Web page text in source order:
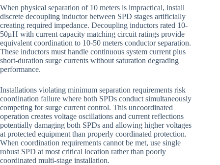
When physical separation of 10 meters is impractical, install
discrete decoupling inductor between SPD stages artificially
creating required impedance. Decoupling inductors rated 10-
50μH with current capacity matching circuit ratings provide
equivalent coordination to 10-50 meters conductor separation.
These inductors must handle continuous system current plus
short-duration surge currents without saturation degrading
performance.
Installations violating minimum separation requirements risk
coordination failure where both SPDs conduct simultaneously
competing for surge current control. This uncoordinated
operation creates voltage oscillations and current reflections
potentially damaging both SPDs and allowing higher voltages
at protected equipment than properly coordinated protection.
When coordination requirements cannot be met, use single
robust SPD at most critical location rather than poorly
coordinated multi-stage installation.